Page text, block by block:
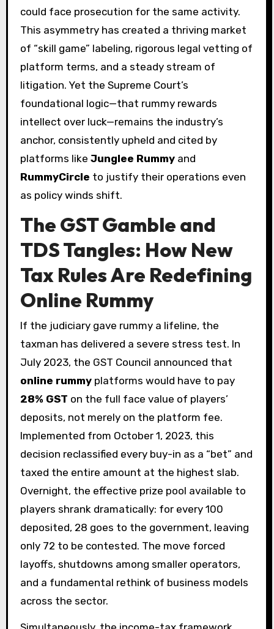
could face prosecution for the same activity.
This asymmetry has created a thriving market
of “skill game” labeling, rigorous legal vetting of
platform terms, and a steady stream of
litigation. Yet the Supreme Court’s
foundational logic—that rummy rewards
intellect over luck—remains the industry’s
anchor, consistently upheld and cited by
platforms like Junglee Rummyand
RummyCircle to justify their operations even
as policy winds shift.
The GST Gamble and
TDS Tangles: How New
Tax Rules Are Redefining
Online Rummy
If the judiciary gave rummy a lifeline, the
taxman has delivered a severe stress test. In
July 2023, the GST Council announced that
online rummyplatforms would have to pay
28% GST on the full face value of players’
deposits, not merely on the platform fee.
Implemented from October 1, 2023, this
decision reclassified every buy-in as a “bet” and
taxed the entire amount at the highest slab.
Overnight, the effective prize pool available to
players shrank dramatically: for every ₹100
deposited, ₹28 goes to the government, leaving
only ₹72 to be contested. The move forced
layoffs, shutdowns among smaller operators,
and a fundamental rethink of business models
across the sector.